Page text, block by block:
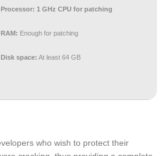
Processor: 1 GHz CPU for patching
RAM: Enough for patching
Disk space: At least 64 GB
who wish to protect their